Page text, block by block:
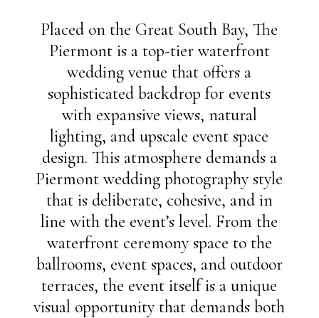
Placed on the Great South Bay, The
Piermont is a top-tier waterfront
wedding venue that offers a
sophisticated backdrop for events
with expansive views, natural
lighting, and upscale event space
design. This atmosphere demands a
Piermont wedding photography style
that is deliberate, cohesive, and in
line with the event’s level. From the
waterfront ceremony space to the
ballrooms, event spaces, and outdoor
terraces, the event itself is a unique
visual opportunity that demands both